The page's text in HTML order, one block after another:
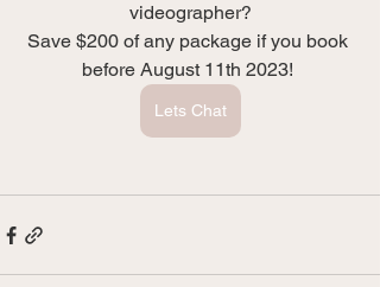
videographer?
Save $200 of any package if you book
before August 11th 2023!
Lets Chat